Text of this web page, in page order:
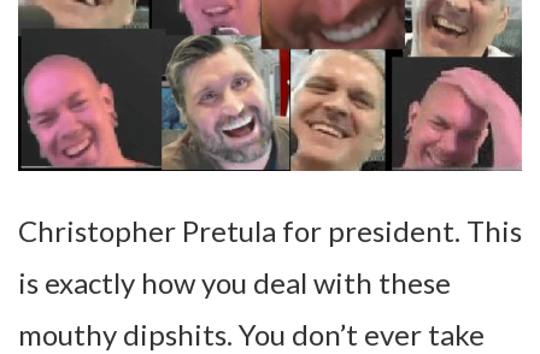
Christopher Pretula for president. This
is exactly how you deal with these
mouthy dipshits. You don’t ever take